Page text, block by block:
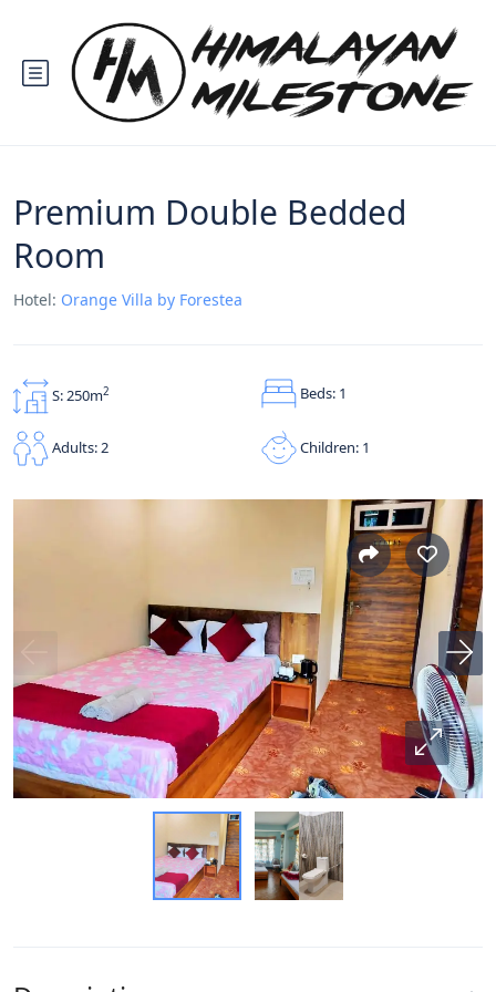
Premium Double Bedded
Room
Hotel: Orange Villa by Forestea
S: 250m2 Beds: 1
Adults: 2 Children: 1